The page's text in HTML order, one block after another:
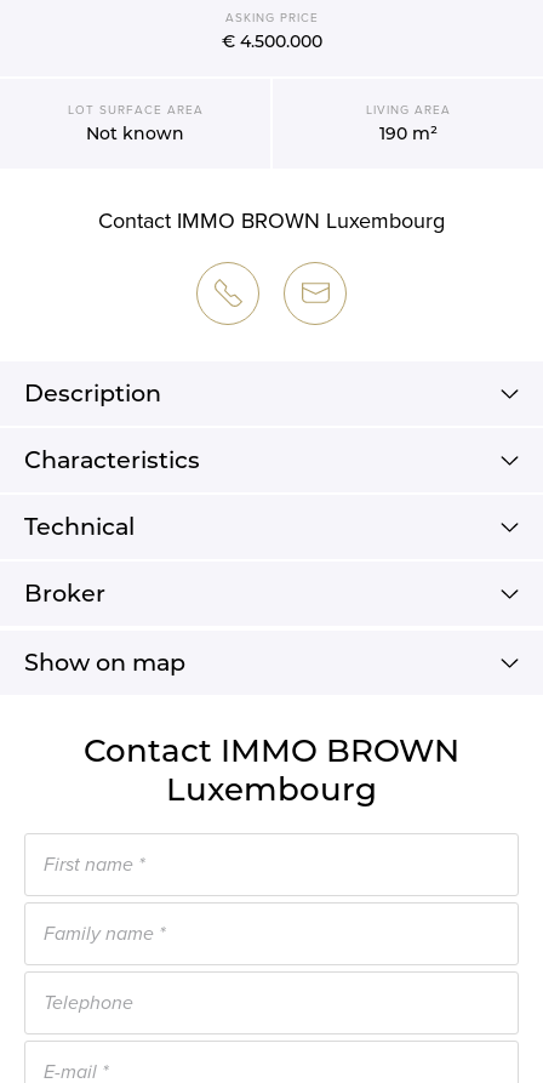
ASKING PRICE
€ 4.500.000
LOT SURFACE AREA
Not known
LIVING AREA
190 m²
Contact IMMO BROWN Luxembourg
Description
Characteristics
Technical
Broker
Show on map
Contact IMMO BROWN
Luxembourg